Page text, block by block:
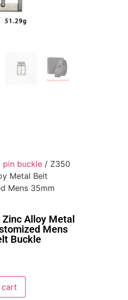
pin buckle / Z350
Metal Belt
Mens 35mm
Alloy Metal
Mens
Buckle